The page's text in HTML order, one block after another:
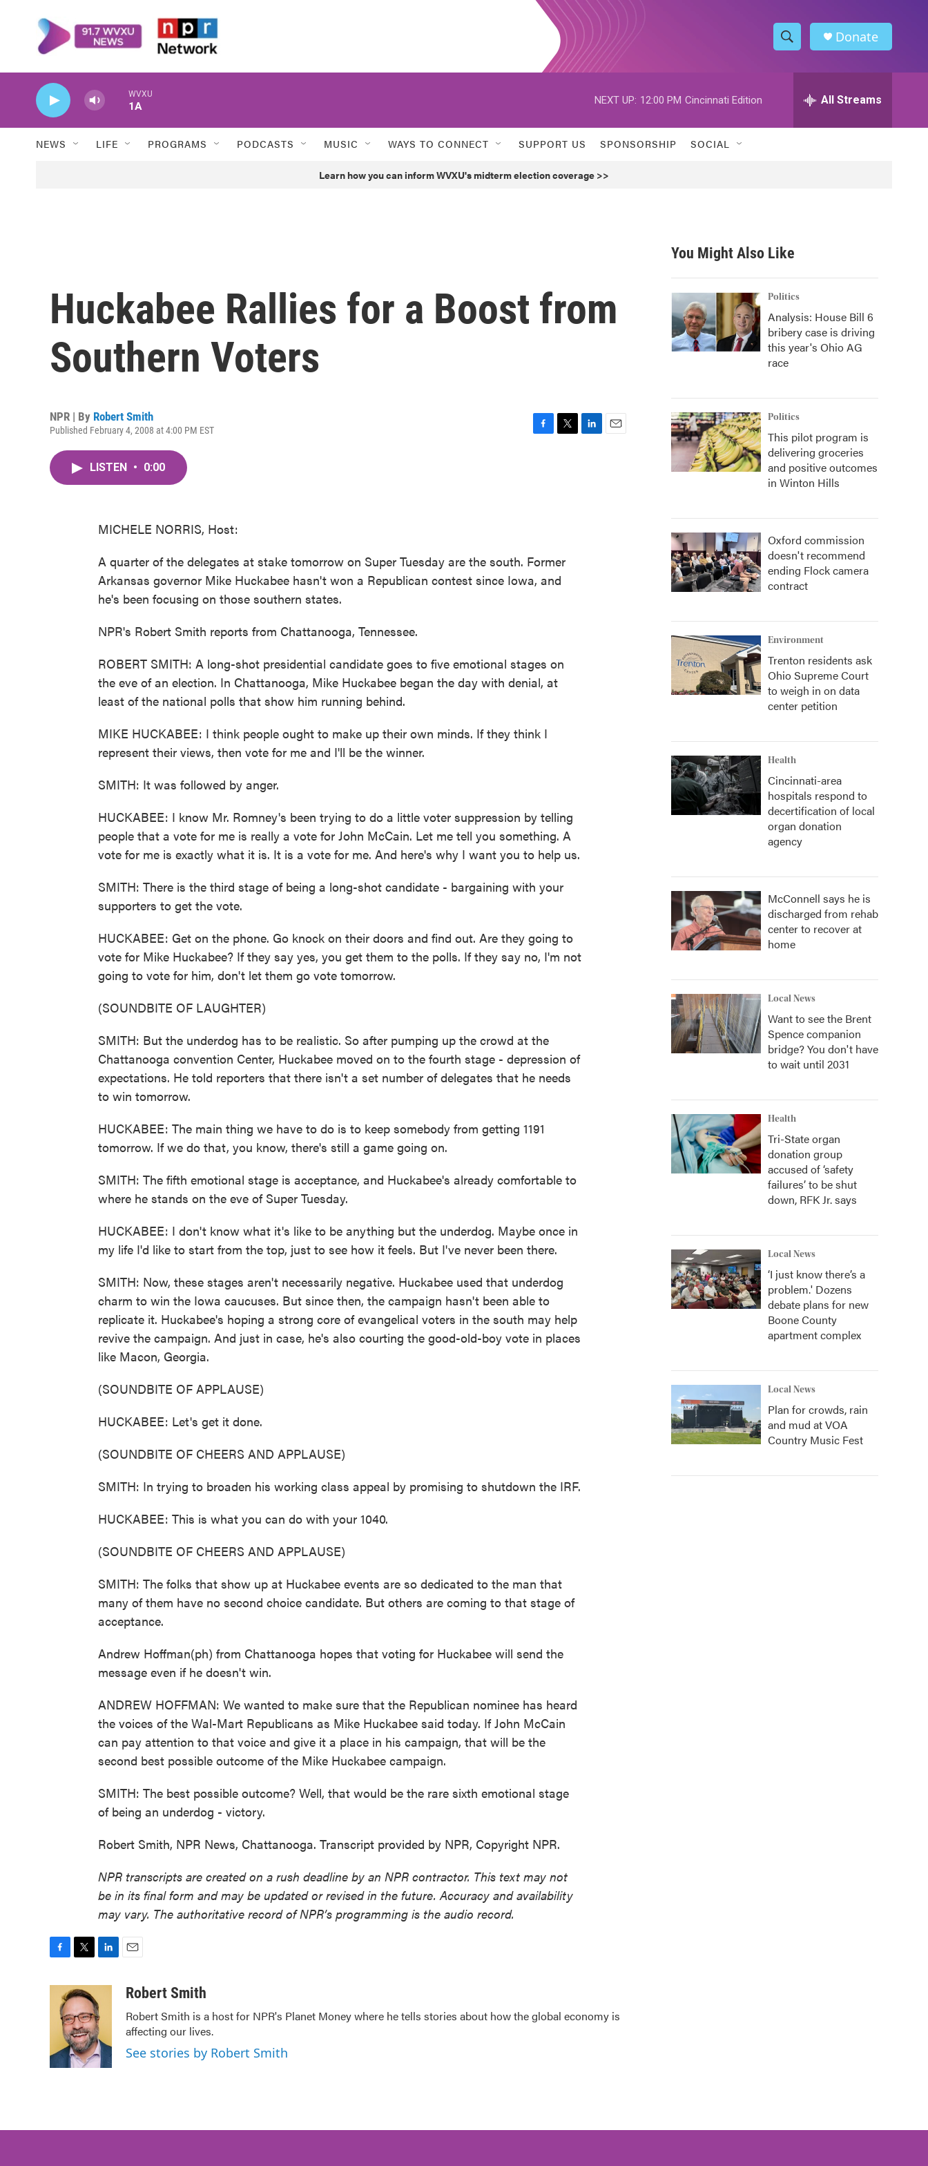
S
h
w
h
h
Donate
WVXU
1A
NEXT UP: 12:00 PM Cincinnati Edition All Streams
NEWS LIFE PROGRAMS PODCASTS MUSIC WAYS TO CONNECT SUPPORT US SPONSORSHIP SOCIAL
Learn how you can inform WVXU's midterm election coverage >>
Huckabee Rallies for a Boost from
Southern Voters
NPR | By Robert Smith
Published February 4, 2008 at 4:00 PM EST
LISTEN • 0:00
MICHELE NORRIS, Host:
A quarter of the delegates at stake tomorrow on Super Tuesday are the south. Former
Arkansas governor Mike Huckabee hasn't won a Republican contest since Iowa, and
he's been focusing on those southern states.
NPR's Robert Smith reports from Chattanooga, Tennessee.
ROBERT SMITH: A long-shot presidential candidate goes to five emotional stages on
the eve of an election. In Chattanooga, Mike Huckabee began the day with denial, at
least of the national polls that show him running behind.
MIKE HUCKABEE: I think people ought to make up their own minds. If they think I
represent their views, then vote for me and I'll be the winner.
SMITH: It was followed by anger.
HUCKABEE: I know Mr. Romney's been trying to do a little voter suppression by telling
people that a vote for me is really a vote for John McCain. Let me tell you something. A
vote for me is exactly what it is. It is a vote for me. And here's why I want you to help us.
SMITH: There is the third stage of being a long-shot candidate - bargaining with your
supporters to get the vote.
HUCKABEE: Get on the phone. Go knock on their doors and find out. Are they going to
vote for Mike Huckabee? If they say yes, you get them to the polls. If they say no, I'm not
going to vote for him, don't let them go vote tomorrow.
(SOUNDBITE OF LAUGHTER)
SMITH: But the underdog has to be realistic. So after pumping up the crowd at the
Chattanooga convention Center, Huckabee moved on to the fourth stage - depression of
expectations. He told reporters that there isn't a set number of delegates that he needs
to win tomorrow.
HUCKABEE: The main thing we have to do is to keep somebody from getting 1191
tomorrow. If we do that, you know, there's still a game going on.
SMITH: The fifth emotional stage is acceptance, and Huckabee's already comfortable to
where he stands on the eve of Super Tuesday.
HUCKABEE: I don't know what it's like to be anything but the underdog. Maybe once in
my life I'd like to start from the top, just to see how it feels. But I've never been there.
SMITH: Now, these stages aren't necessarily negative. Huckabee used that underdog
charm to win the Iowa caucuses. But since then, the campaign hasn't been able to
replicate it. Huckabee's hoping a strong core of evangelical voters in the south may help
revive the campaign. And just in case, he's also courting the good-old-boy vote in places
like Macon, Georgia.
(SOUNDBITE OF APPLAUSE)
HUCKABEE: Let's get it done.
(SOUNDBITE OF CHEERS AND APPLAUSE)
SMITH: In trying to broaden his working class appeal by promising to shutdown the IRF.
HUCKABEE: This is what you can do with your 1040.
(SOUNDBITE OF CHEERS AND APPLAUSE)
SMITH: The folks that show up at Huckabee events are so dedicated to the man that
many of them have no second choice candidate. But others are coming to that stage of
acceptance.
Andrew Hoffman(ph) from Chattanooga hopes that voting for Huckabee will send the
message even if he doesn't win.
ANDREW HOFFMAN: We wanted to make sure that the Republican nominee has heard
the voices of the Wal-Mart Republicans as Mike Huckabee said today. If John McCain
can pay attention to that voice and give it a place in his campaign, that will be the
second best possible outcome of the Mike Huckabee campaign.
SMITH: The best possible outcome? Well, that would be the rare sixth emotional stage
of being an underdog - victory.
Robert Smith, NPR News, Chattanooga. Transcript provided by NPR, Copyright NPR.
NPR transcripts are created on a rush deadline by an NPR contractor. This text may not
be in its final form and may be updated or revised in the future. Accuracy and availability
may vary. The authoritative record of NPR’s programming is the audio record.
k
i
t
t
e
r
k
e
d
I
n
aRobert Smith
Robert Smith is a host for NPR's Planet Money where he tells stories about how the global economy is
affecting our lives.
See stories by Robert Smith
You Might Also Like
Politics
Analysis: House Bill 6
bribery case is driving
this year's Ohio AG
race
Politics
This pilot program is
delivering groceries
and positive outcomes
in Winton Hills
Oxford commission
doesn't recommend
ending Flock camera
contract
Environment
Trenton residents ask
Ohio Supreme Court
to weigh in on data
center petition
Health
Cincinnati-area
hospitals respond to
decertification of local
organ donation
agency
McConnell says he is
discharged from rehab
center to recover at
home
Local News
Want to see the Brent
Spence companion
bridge? You don't have
to wait until 2031
Health
Tri-State organ
donation group
accused of ‘safety
failures’ to be shut
down, RFK Jr. says
Local News
‘I just know there’s a
problem.' Dozens
debate plans for new
Boone County
apartment complex
Local News
Plan for crowds, rain
and mud at VOA
Country Music Fest